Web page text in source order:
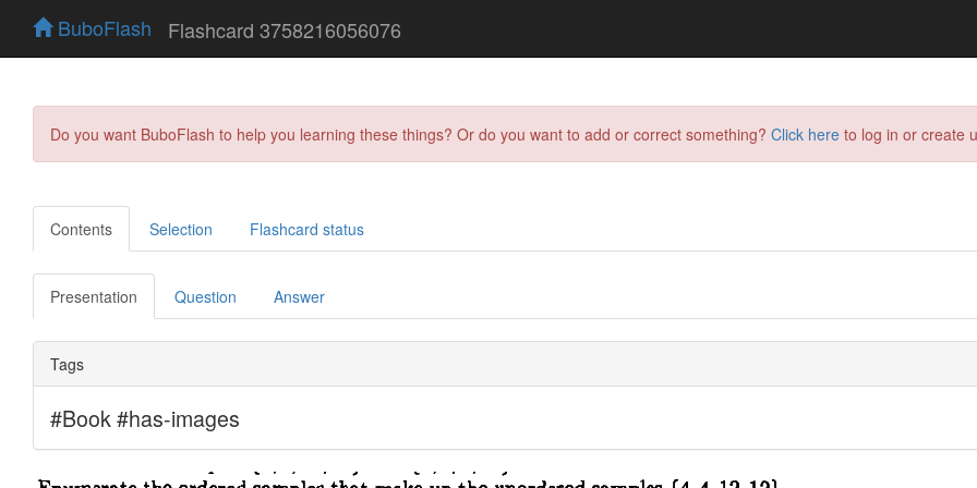
BuboFlash Flashcard 3758216056076
Do you want BuboFlash to help you learning these things? Or do you want to add or correct something? Click here to log in or create
Contents Selection Flashcard status
Presentation Question Answer